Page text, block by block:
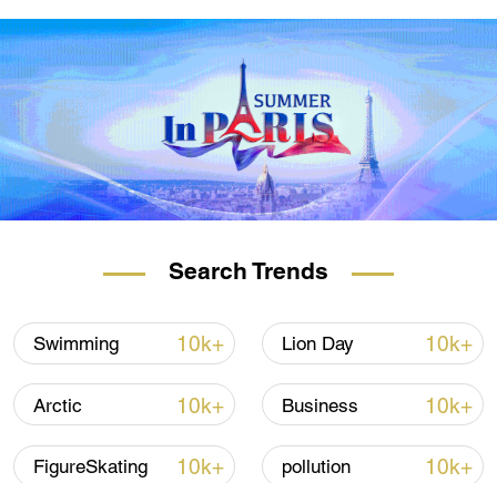
Search Trends
Swimming 10k+ Lion Day 10k+
Arctic 10k+ Business 10k+
FigureSkating 10k+ pollution 10k+